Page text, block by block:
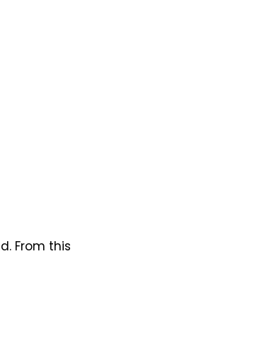
From this